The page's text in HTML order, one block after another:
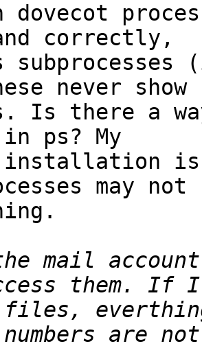
dovecot
correctly,
never show
Is there a
ps? My
installation
may not
mail